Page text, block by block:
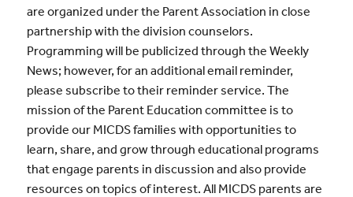
are organized under the Parent Association in close
partnership with the division counselors.
Programming will be publicized through the Weekly
News; however, for an additional email reminder,
please subscribe to their reminder service. The
mission of the Parent Education committee is to
provide our MICDS families with opportunities to
learn, share, and grow through educational programs
that engage parents in discussion and also provide
resources on topics of interest. All MICDS parents are